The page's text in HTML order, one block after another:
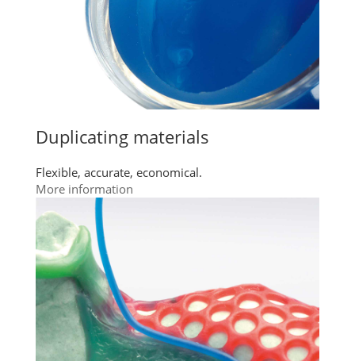
Duplicating materials
Flexible, accurate, economical.
More information